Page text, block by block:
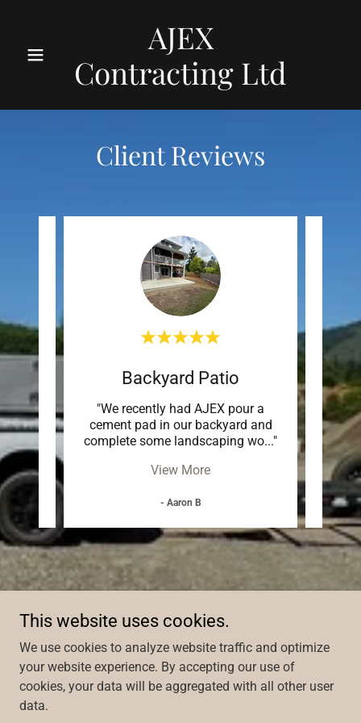
AJEX
Contracting Ltd
Client Reviews
Ltd
our
j..."
Backyard Patio
"We recently had AJEX pour a
cement pad in our backyard and
complete some landscaping wo..."
View More
- Aaron B
Copyright © 2026 AJEX Contracting Ltd - All Rights Reserved.
This website uses cookies.
We use cookies to analyze website traffic and optimize
your website experience. By accepting our use of
cookies, your data will be aggregated with all other user
data.